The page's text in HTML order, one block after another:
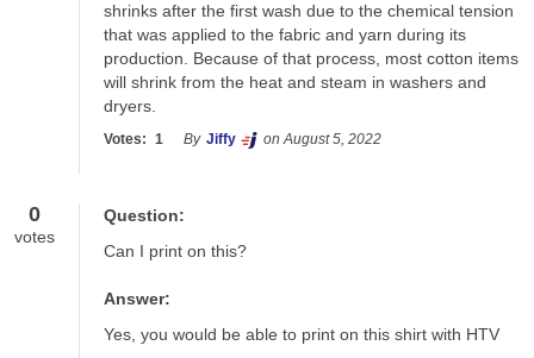
shrinks after the first wash due to the chemical tension
that was applied to the fabric and yarn during its
production. Because of that process, most cotton items
will shrink from the heat and steam in washers and
dryers.
Votes: 1 By Jiffy on August 5, 2022
0
votes
Question:
Can I print on this?
Answer:
Yes, you would be able to print on this shirt with HTV